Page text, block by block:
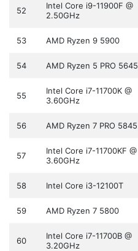
52
Intel Core i9-11900F @
2.50GHz
53 AMD Ryzen 9 5900
54 AMD Ryzen 5 PRO 5645
55
Intel Core i7-11700K @
3.60GHz
56 AMD Ryzen 7 PRO 5845
57
Intel Core i7-11700KF @
3.60GHz
58 Intel Core i3-12100T
59 AMD Ryzen 7 5800
60
Intel Core i7-11700B @
3.20GHz